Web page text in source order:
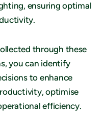
ensuring optimal
through these
you can identify
to enhance
optimise
efficiency.